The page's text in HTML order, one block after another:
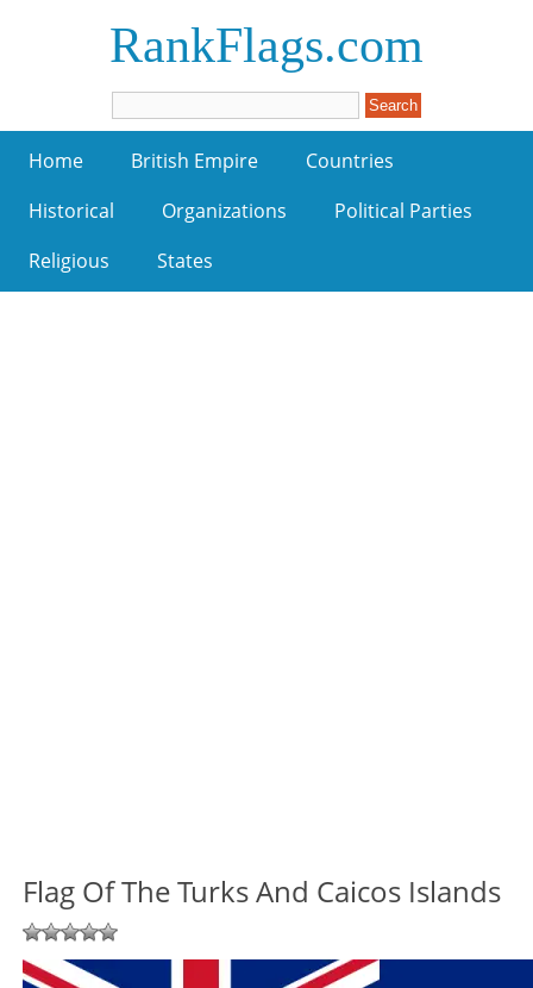
RankFlags.com
Home British Empire
Countries
Historical
Organizations
Political Parties
Religious
States
Flag Of The Turks And Caicos Islands